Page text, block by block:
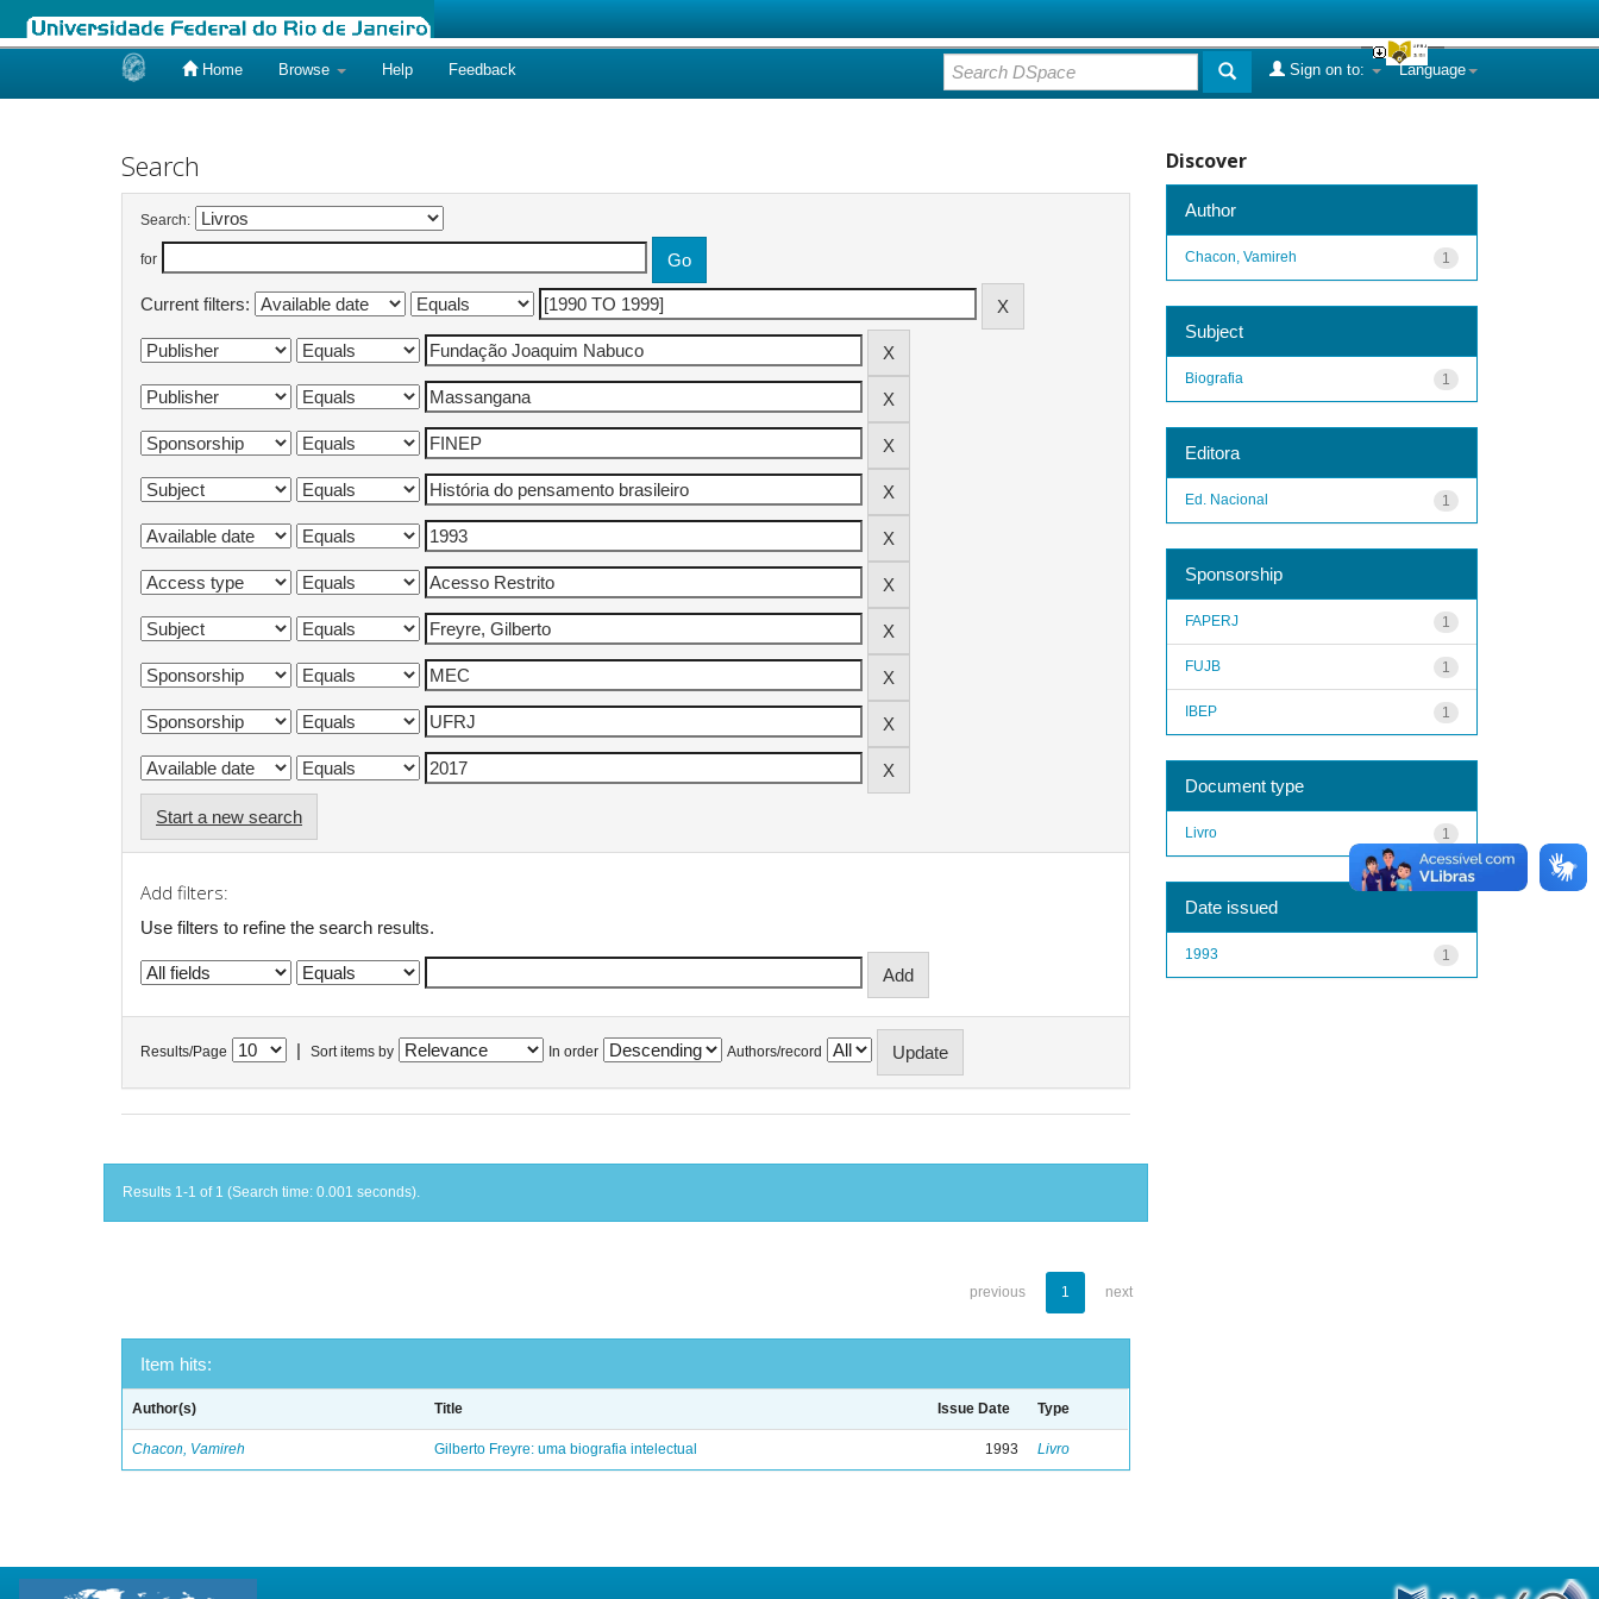
Home Browse Help Feedback Language
Sign on to:
Search
Search:
for
Current filters:
Start a new search
Add filters:
Use filters to refine the search results.
Results/Page Sort items by In order Authors/record
Results 1-1 of 1 (Search time: 0.001 seconds).
previous 1 next
Item hits:
Author(s) Title Issue Date Type
Chacon, Vamireh Gilberto Freyre: uma biografia intelectual 1993 Livro
Discover
Author
1
Chacon, Vamireh
Subject
1
Biografia
Editora
1
Ed. Nacional
Sponsorship
1
FAPERJ
1
FUJB
1
IBEP
Document type
1
Livro
Date issued
1
1993